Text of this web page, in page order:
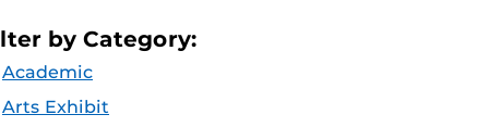
by Category:
Academic
Arts Exhibit